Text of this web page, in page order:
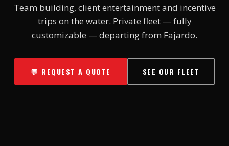
Team building, client entertainment and incentive
trips on the water. Private fleet — fully
customizable — departing from Fajardo.
💬 REQUEST A QUOTE SEE OUR FLEET